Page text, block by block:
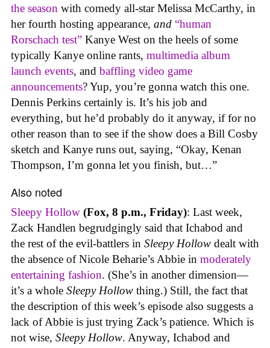
the season with comedy all-star Melissa McCarthy, in
her fourth hosting appearance, and “human
Rorschach test” Kanye West on the heels of some
typically Kanye online rants, multimedia album
launch events, and baffling video game
announcements? Yup, you’re gonna watch this one.
Dennis Perkins certainly is. It’s his job and
everything, but he’d probably do it anyway, if for no
other reason than to see if the show does a Bill Cosby
sketch and Kanye runs out, saying, “Okay, Kenan
Thompson, I’m gonna let you finish, but…”
Also noted
Sleepy Hollow (Fox, 8 p.m., Friday): Last week,
Zack Handlen begrudgingly said that Ichabod and
the rest of the evil-battlers in Sleepy Hollow dealt with
the absence of Nicole Beharie’s Abbie in moderately
entertaining fashion. (She’s in another dimension—
it’s a whole Sleepy Hollow thing.) Still, the fact that
the description of this week’s episode also suggests a
lack of Abbie is just trying Zack’s patience. Which is
not wise, Sleepy Hollow. Anyway, Ichabod and